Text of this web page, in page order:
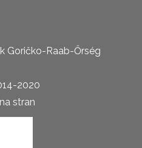
Goričko-Raab-Őrség
2020
stran